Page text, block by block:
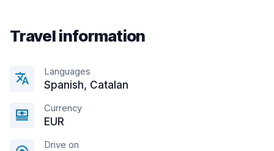
Travel information
Languages
Spanish, Catalan
Currency
EUR
Drive on